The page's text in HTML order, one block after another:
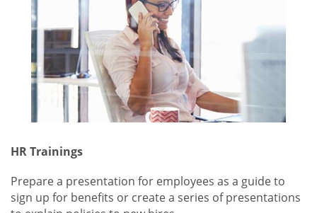
HR Trainings
Prepare a presentation for employees as a guide to
sign up for benefits or create a series of presentations